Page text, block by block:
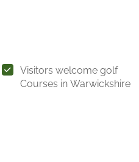
Visitors welcome golf
Courses in Warwickshire